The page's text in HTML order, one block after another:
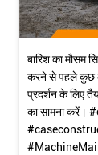
बारिश का मौसम
करने से पहले कुछ
प्रदर्शन के लिए
का सामना करें।